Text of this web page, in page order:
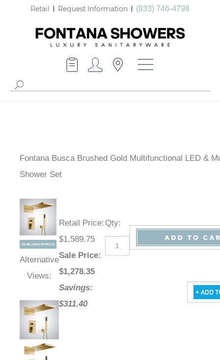
Retail Request Information (833) 746-4798
Fontana Busca Brushed Gold Multifunctional LED &
Shower Set
Alternative
Views:
Retail Price:
$1,589.75
Sale Price:
$1,278.35
Savings:
$311.40
Qty: